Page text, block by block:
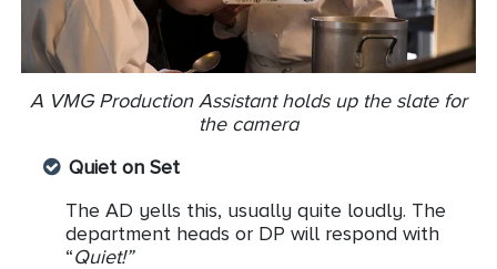
A VMG Production Assistant holds up the slate for
the camera
Quiet on Set
The AD yells this, usually quite loudly. The
department heads or DP will respond with
“Quiet!”